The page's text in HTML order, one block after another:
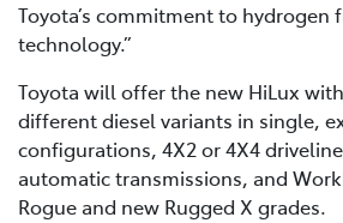
Toyota’s commitment to hydrogen
technology.”
Toyota will offer the new HiLux
different diesel variants in single,
configurations, 4X2 or 4X4
automatic transmissions, and
Rogue and new Rugged X grades.